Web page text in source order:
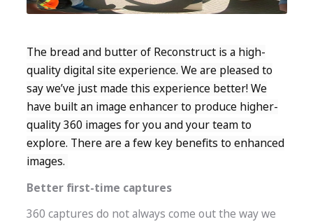
The bread and butter of Reconstruct is a high-
quality digital site experience. We are pleased to
say we’ve just made this experience better! We
have built an image enhancer to produce higher-
quality 360 images for you and your team to
explore. There are a few key benefits to enhanced
images.
Better first-time captures
360 captures do not always come out the way we